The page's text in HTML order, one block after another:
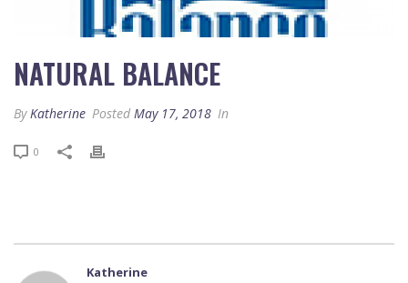
NATURAL BALANCE
By Katherine Posted May 17, 2018 In
0
Katherine